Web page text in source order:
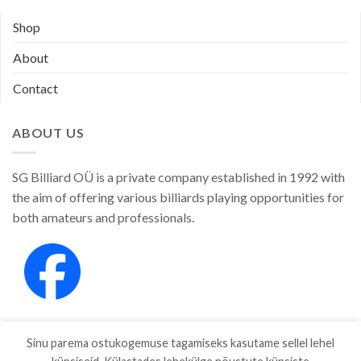
Shop
About
Contact
ABOUT US
SG Billiard OÜ is a private company established in 1992 with
the aim of offering various billiards playing opportunities for
both amateurs and professionals.
Sinu parema ostukogemuse tagamiseks kasutame sellel lehel